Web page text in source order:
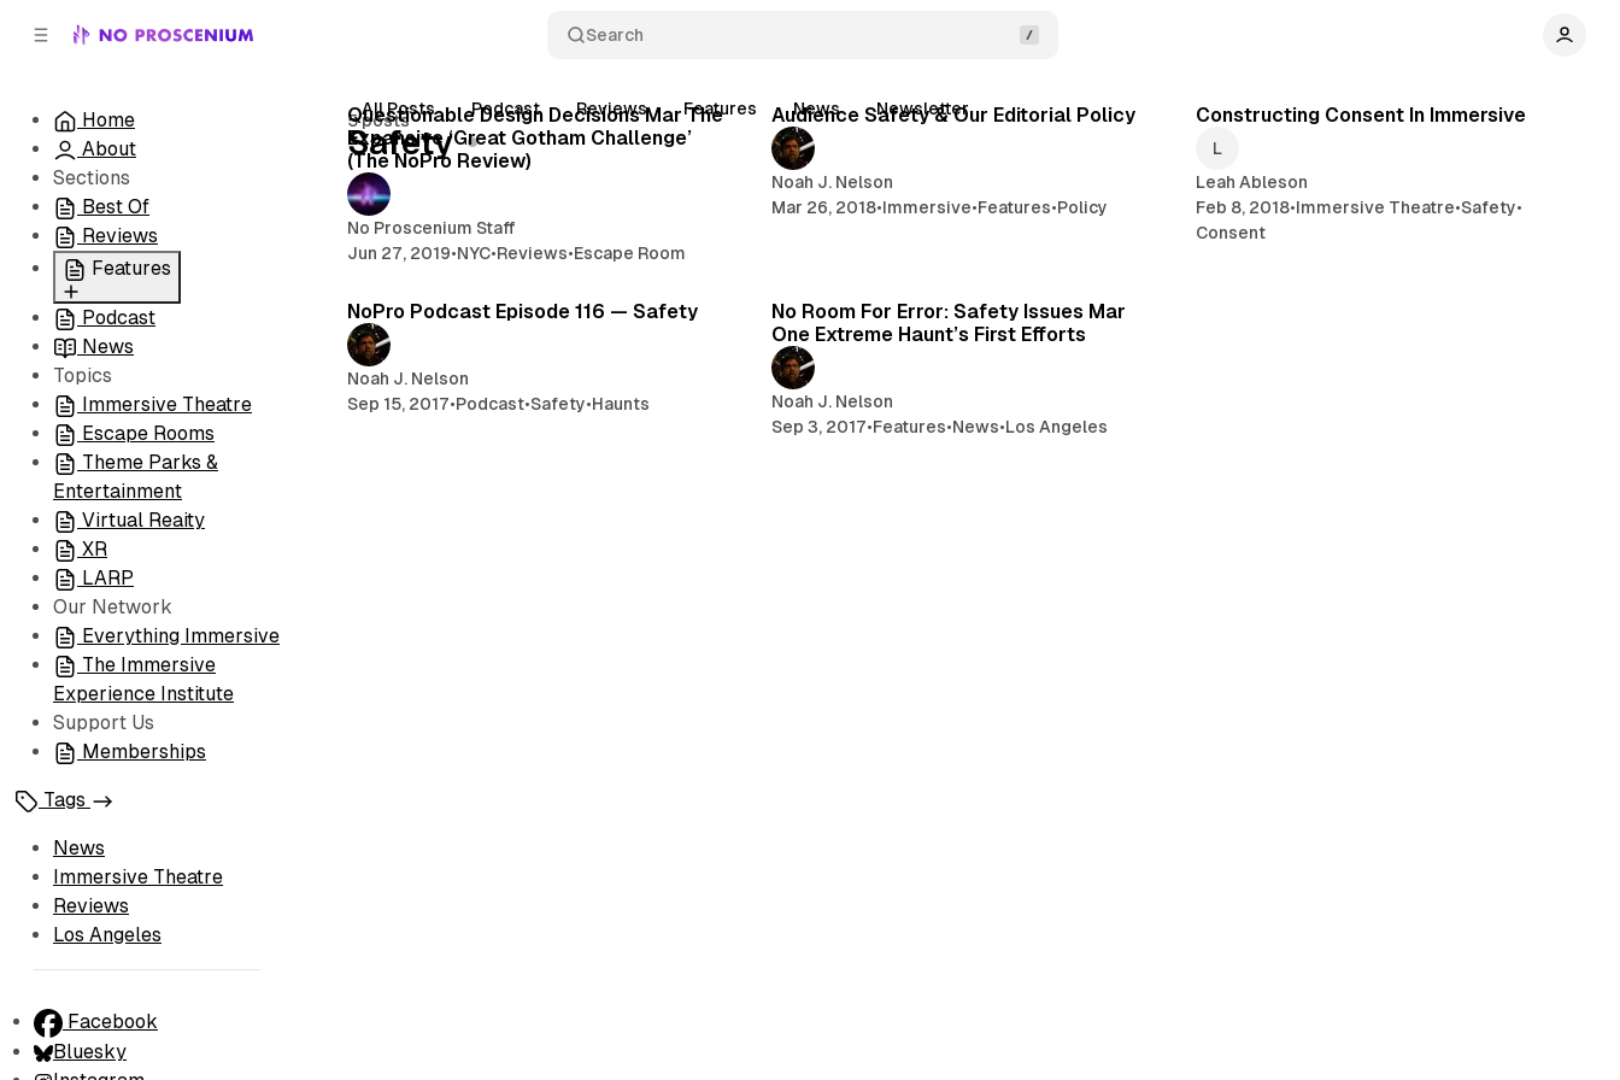
Search
Home
About
Sections
Best Of
Reviews
Features
All
Coming Soon/Now
Playing
Podcast
News
Topics
Immersive Theatre
Escape Rooms
Theme Parks &
Entertainment
Virtual Reaity
XR
LARP
Our Network
Everything Immersive
The Immersive
Experience Institute
Support Us
Memberships
Tags
News
Immersive Theatre
Reviews
Los Angeles
Facebook
Bluesky
All Posts Podcast Reviews Features News Newsletter
5 posts
Safety
Posts
Questionable Design Decisions Mar The
Expansive ‘Great Gotham Challenge’
(The NoPro Review)
No Proscenium Staff
Jun 27, 2019•NYC•Reviews•Escape Room
Audience Safety & Our Editorial Policy
Noah J. Nelson
Mar 26, 2018•Immersive•Features•Policy
Constructing Consent In Immersive
Leah Ableson
Feb 8, 2018•Immersive Theatre•Safety•
Consent
NoPro Podcast Episode 116 — Safety
Noah J. Nelson
Sep 15, 2017•Podcast•Safety•Haunts
No Room For Error: Safety Issues Mar
One Extreme Haunt’s First Efforts
Noah J. Nelson
Sep 3, 2017•Features•News•Los Angeles